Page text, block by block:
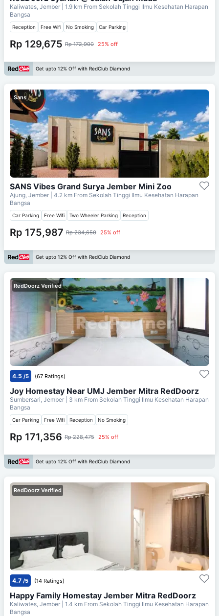
Kaliwates, Jember | 1.9 km From Sekolah Tinggi Ilmu Kesehatan Harapan
Bangsa
Reception Free Wifi No Smoking Car Parking
Rp 129,675 Rp 172,900 25% off
Get upto 12% Off with RedClub Diamond
Sans
SANS Vibes Grand Surya Jember Mini Zoo
Ajung, Jember | 4.2 km From Sekolah Tinggi Ilmu Kesehatan Harapan
Bangsa
Car Parking Free Wifi Two Wheeler Parking Reception
Rp 175,987 Rp 234,650 25% off
Get upto 12% Off with RedClub Diamond
RedDoorz Verified
4.5 /5 (67 Ratings)
Joy Homestay Near UMJ Jember Mitra RedDoorz
Sumbersari, Jember | 3 km From Sekolah Tinggi Ilmu Kesehatan Harapan
Bangsa
Car Parking Free Wifi Reception No Smoking
Rp 171,356 Rp 228,475 25% off
Get upto 12% Off with RedClub Diamond
RedDoorz Verified
4.7 /5 (14 Ratings)
Happy Family Homestay Jember Mitra RedDoorz
Kaliwates, Jember | 1.4 km From Sekolah Tinggi Ilmu Kesehatan Harapan
Bangsa